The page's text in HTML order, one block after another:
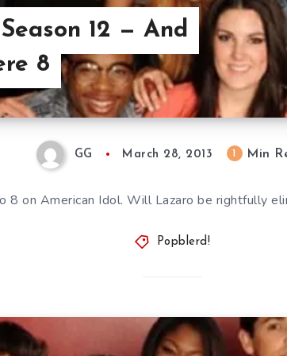
12 — And
8
GG March 28, 2013 Min
8 on American Idol. Will Lazaro be rightfully
Popblerd!